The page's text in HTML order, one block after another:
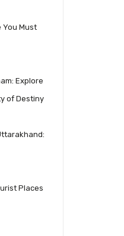
You Must
Explore
of Destiny
Places